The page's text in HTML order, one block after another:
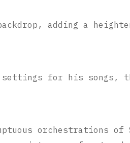
adding a
settings for his songs,
orchestrations of